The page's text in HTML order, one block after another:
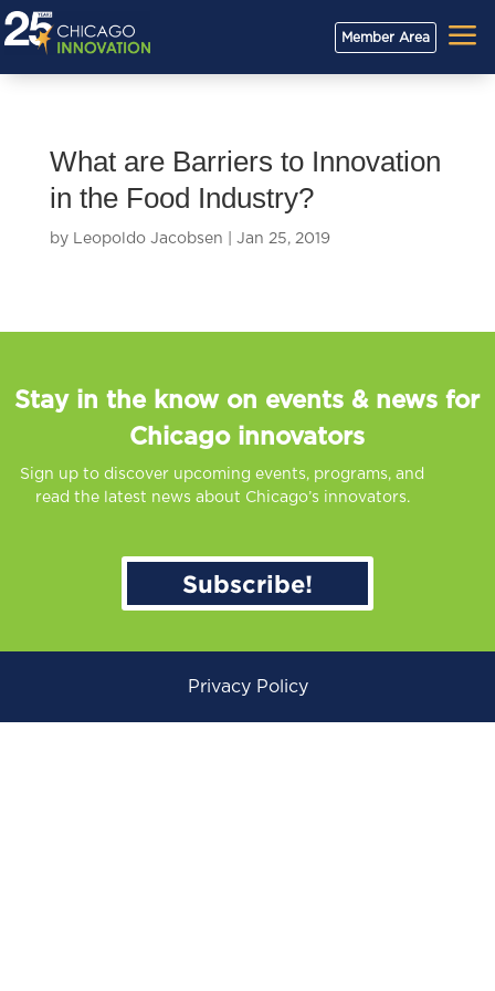
Member Area a
What are Barriers to Innovation
in the Food Industry?
by Leopoldo Jacobsen Jan 25, 2019
Stay in the know on events & news for
Chicago innovators
Sign up to discover upcoming events, programs, and
read the latest news about Chicago’s innovators.
Subscribe!
Privacy Policy